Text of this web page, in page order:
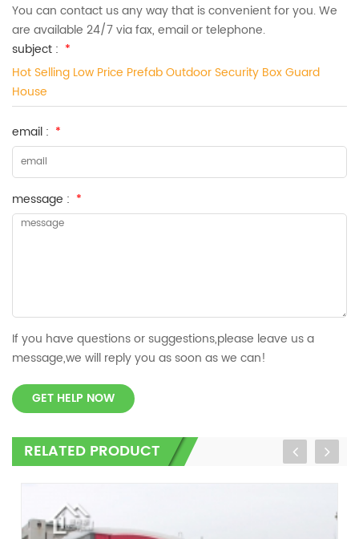
You can contact us any way that is convenient for you. We
are available 24/7 via fax, email or telephone.
subject : *
Hot Selling Low Price Prefab Outdoor Security Box Guard
House
email : *
message : *
If you have questions or suggestions,please leave us a
message,we will reply you as soon as we can!
GET HELP NOW
RELATED PRODUCT